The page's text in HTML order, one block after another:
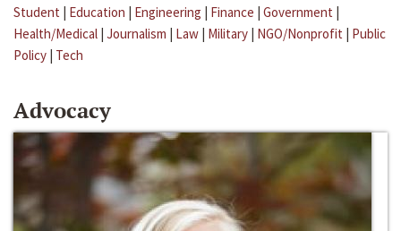
Student | Education | Engineering | Finance | Government |
Health/Medical | Journalism | Law | Military | NGO/Nonprofit | Public
Policy | Tech
Advocacy